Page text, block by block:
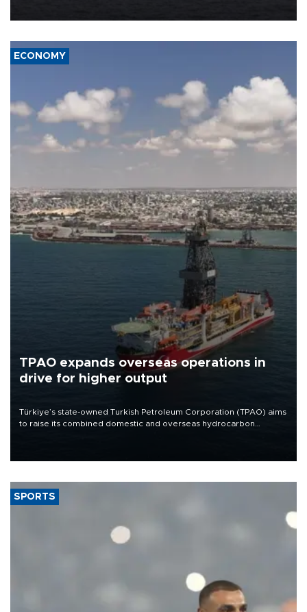
ECONOMY
TPAO expands overseas operations in
drive for higher output
Türkiye’s state-owned Turkish Petroleum Corporation (TPAO) aims
to raise its combined domestic and overseas hydrocarbon
SPORTS